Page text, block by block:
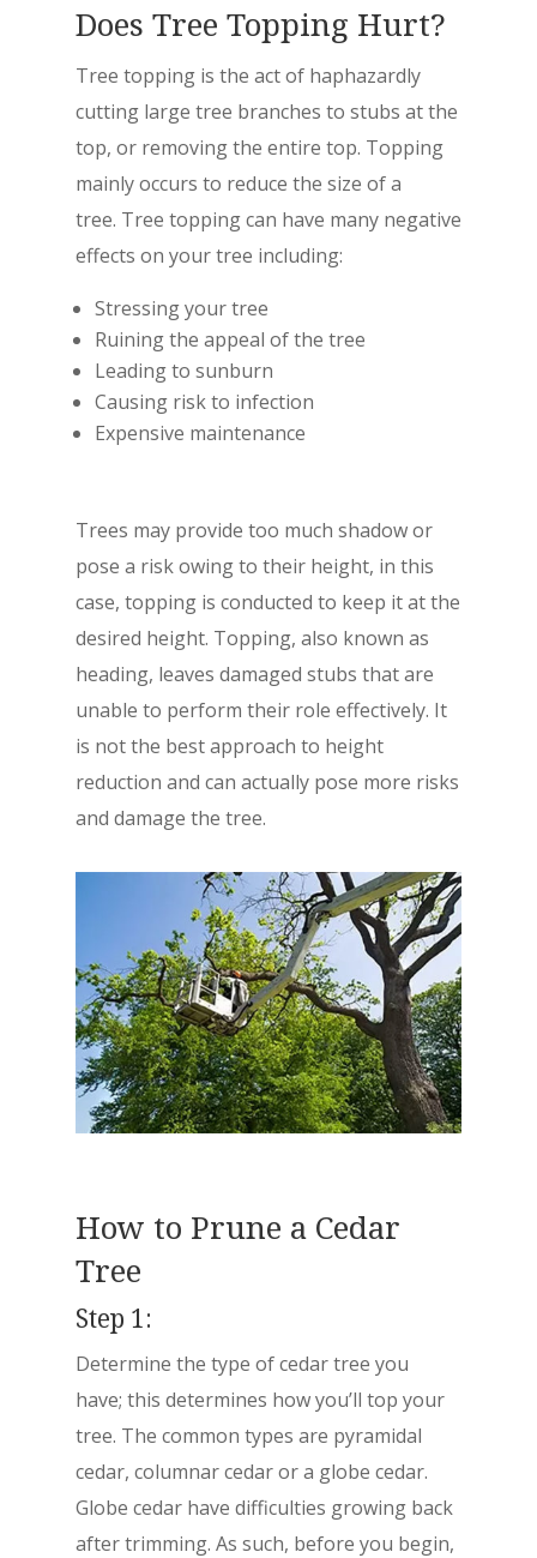
Does Tree Topping Hurt?
Tree topping is the act of haphazardly
cutting large tree branches to stubs at the
top, or removing the entire top. Topping
mainly occurs to reduce the size of a
tree. Tree topping can have many negative
effects on your tree including:
Stressing your tree
Ruining the appeal of the tree
Leading to sunburn
Causing risk to infection
Expensive maintenance
Trees may provide too much shadow or
pose a risk owing to their height, in this
case, topping is conducted to keep it at the
desired height. Topping, also known as
heading, leaves damaged stubs that are
unable to perform their role effectively. It
is not the best approach to height
reduction and can actually pose more risks
and damage the tree.
How to Prune a Cedar
Tree
Step 1:
Determine the type of cedar tree you
have; this determines how you’ll top your
tree. The common types are pyramidal
cedar, columnar cedar or a globe cedar.
Globe cedar have difficulties growing back
after trimming. As such, before you begin,